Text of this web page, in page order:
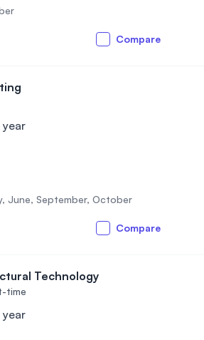
Compare
June, September, October
Compare
Technology
time